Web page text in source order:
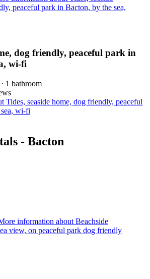
peaceful park in Bacton, by the sea,
dog friendly, peaceful park in
wi-fi
1 bathroom
Tides, seaside home, dog friendly, peaceful
wi-fi
- Bacton
information about Beachside
view, on peaceful park dog friendly